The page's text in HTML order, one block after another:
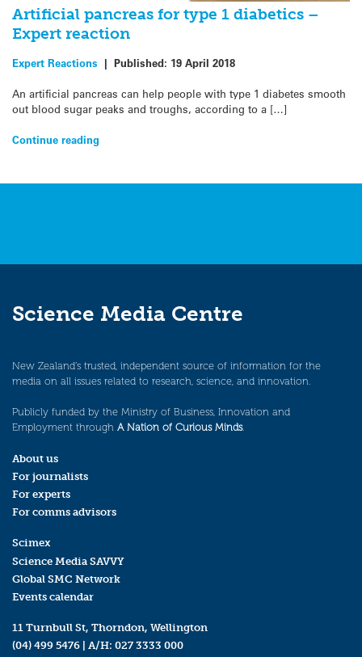
Artificial pancreas for type 1 diabetics –
Expert reaction
Expert Reactions | Published: 19 April 2018
An artificial pancreas can help people with type 1 diabetes smooth
out blood sugar peaks and troughs, according to a […]
Continue reading
Science Media Centre
New Zealand’s trusted, independent source of information for the
media on all issues related to research, science, and innovation.
Publicly funded by the Ministry of Business, Innovation and
Employment through A Nation of Curious Minds.
About us
For journalists
For experts
For comms advisors
Scimex
Science Media SAVVY
Global SMC Network
Events calendar
11 Turnbull St, Thorndon, Wellington
(04) 499 5476 | A/H: 027 3333 000